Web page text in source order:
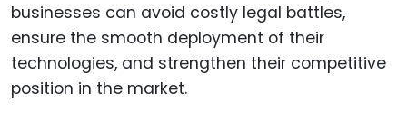
businesses can avoid costly legal battles,
ensure the smooth deployment of their
technologies, and strengthen their competitive
position in the market.